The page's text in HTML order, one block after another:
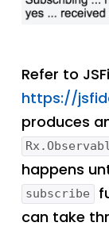
Refer to
https://
produces
happens
subscribe
can take